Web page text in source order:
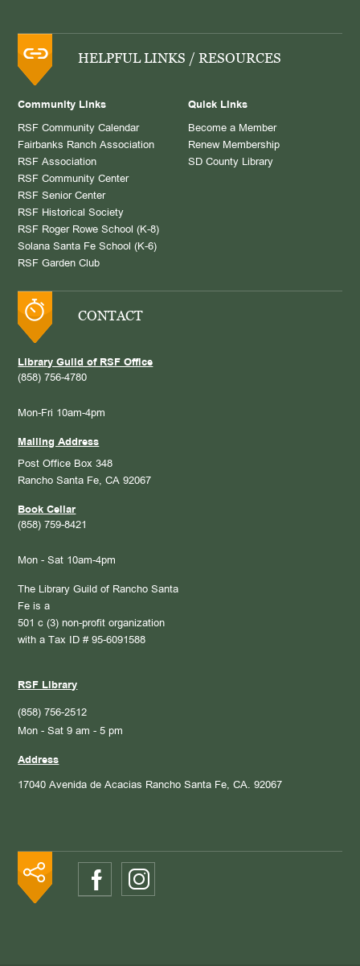
HELPFUL LINKS / RESOURCES
Community Links
RSF Community Calendar
Fairbanks Ranch Association
RSF Association
RSF Community Center
RSF Senior Center
RSF Historical Society
RSF Roger Rowe School (K-8)
Solana Santa Fe School (K-6)
RSF Garden Club
Quick Links
Become a Member
Renew Membership
SD County Library
CONTACT
Library Guild of RSF Office
(858) 756-4780
Mon-Fri 10am-4pm
Mailing Address
Post Office Box 348
Rancho Santa Fe, CA 92067
Book Cellar
(858) 759-8421
Mon - Sat 10am-4pm
The Library Guild of Rancho Santa
Fe is a
501 c (3) non-profit organization
with a Tax ID # 95-6091588
RSF Library
(858) 756-2512
Mon - Sat 9 am - 5 pm
Address
17040 Avenida de Acacias Rancho Santa Fe, CA. 92067